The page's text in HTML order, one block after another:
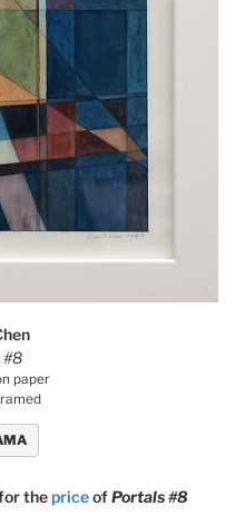
#8
paper
thepriceofPortals #8